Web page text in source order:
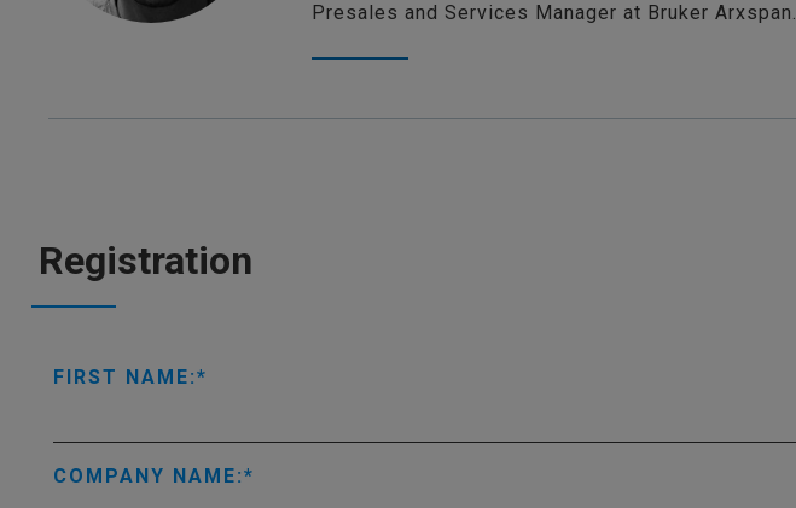
Presales and Services Manager at Bruker Arxspan.
Registration
FIRST NAME:
COMPANY NAME: